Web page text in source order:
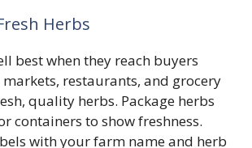
Herbs
best when they reach buyers
restaurants, and grocery
quality herbs. Package herbs
containers to show freshness.
with your farm name and herb